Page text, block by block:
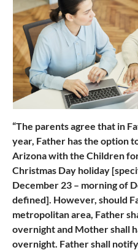
“The parents agree that in
year, Father has the option
Arizona with the Children
Christmas Day holiday
December 23 – morning of
defined]. However, should
metropolitan area, Father
overnight and Mother shall
overnight. Father shall